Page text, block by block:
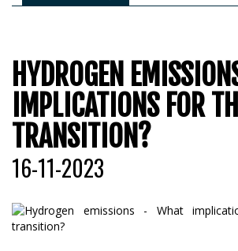
HYDROGEN
IMPLICATIONS FOR
TRANSITION?
16-11-2023